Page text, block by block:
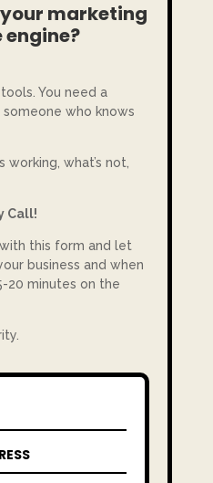
marketing
engine?
You need a
who knows
working, what’s not,
Call!
this form and let
business and when
20 minutes on the